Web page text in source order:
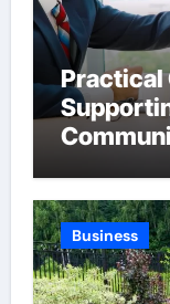
Practical
Through
Company
Business